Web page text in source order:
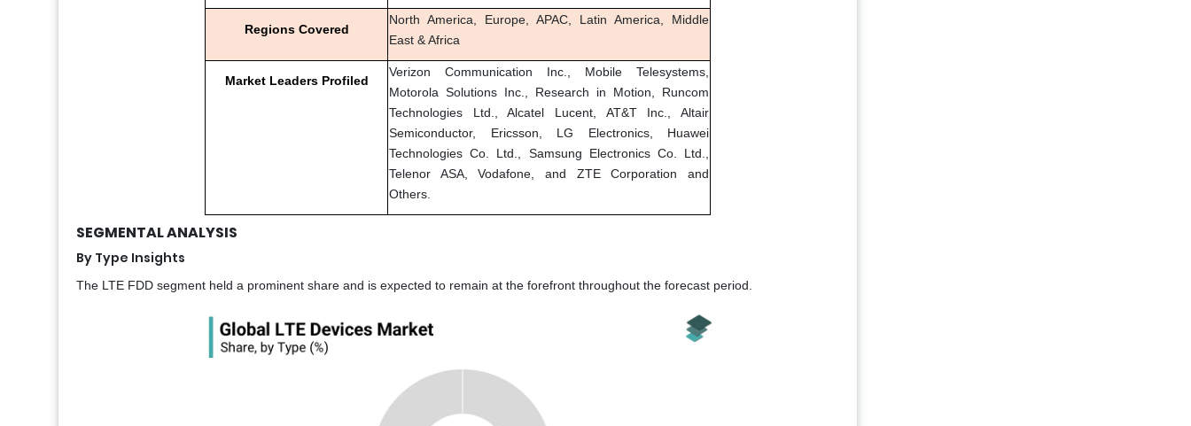
Regions Covered
North America, Europe, APAC, Latin America, Middle
East & Africa
Market Leaders Profiled
Verizon Communication Inc., Mobile Telesystems,
Motorola Solutions Inc., Research in Motion, Runcom
Technologies Ltd., Alcatel Lucent, AT&T Inc., Altair
Semiconductor, Ericsson, LG Electronics, Huawei
Technologies Co. Ltd., Samsung Electronics Co. Ltd.,
Telenor ASA, Vodafone, and ZTE Corporation and
Others.
SEGMENTAL ANALYSIS
By Type Insights
The LTE FDD segment held a prominent share and is expected to remain at the forefront throughout the forecast period.